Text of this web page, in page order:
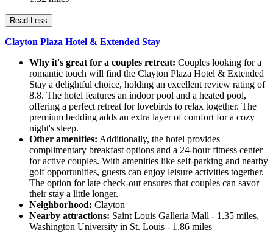
Read Less
Clayton Plaza Hotel & Extended Stay
Why it's great for a couples retreat: Couples looking for a
romantic touch will find the Clayton Plaza Hotel & Extended
Stay a delightful choice, holding an excellent review rating of
8.8. The hotel features an indoor pool and a heated pool,
offering a perfect retreat for lovebirds to relax together. The
premium bedding adds an extra layer of comfort for a cozy
night's sleep.
Other amenities: Additionally, the hotel provides
complimentary breakfast options and a 24-hour fitness center
for active couples. With amenities like self-parking and nearby
golf opportunities, guests can enjoy leisure activities together.
The option for late check-out ensures that couples can savor
their stay a little longer.
Neighborhood: Clayton
Nearby attractions: Saint Louis Galleria Mall - 1.35 miles,
Washington University in St. Louis - 1.86 miles